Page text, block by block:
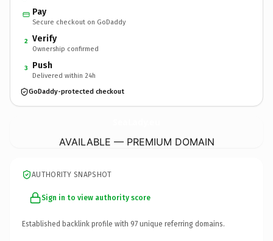
Pay
Secure checkout on GoDaddy
2 Verify
Ownership confirmed
3 Push
Delivered within 24h
GoDaddy-protected checkout
AVAILABLE — PREMIUM DOMAIN
AUTHORITY SNAPSHOT
Sign in to view authority score
Established backlink profile with 97 unique referring domains.